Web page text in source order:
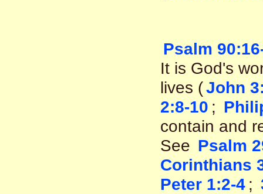
Psalm
It is God's
lives (John
2:8-10 ;
contain and
See Psalm
Corinthians
Peter 1:2-4 ;